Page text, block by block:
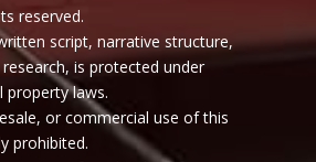
reserved.
script, narrative structure,
is protected under
property laws.
or commercial use of this
prohibited.